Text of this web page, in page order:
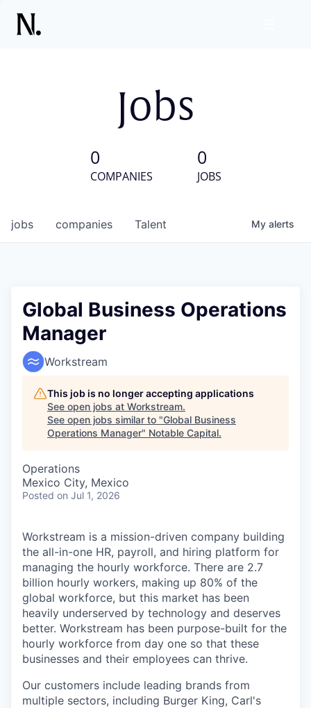
Jobs
0
COMPANIES
0
JOBS
jobs companies Talent My alerts
Global Business Operations
Manager
Workstream
This job is no longer accepting applications
See open jobs at Workstream.
See open jobs similar to "Global Business
Operations Manager" Notable Capital.
Operations
Mexico City, Mexico
Posted on Jul 1, 2026
Workstream is a mission-driven company building
the all-in-one HR, payroll, and hiring platform for
managing the hourly workforce. There are 2.7
billion hourly workers, making up 80% of the
global workforce, but this market has been
heavily underserved by technology and deserves
better. Workstream has been purpose-built for the
hourly workforce from day one so that these
businesses and their employees can thrive.
Our customers include leading brands from
multiple sectors, including Burger King, Carl's